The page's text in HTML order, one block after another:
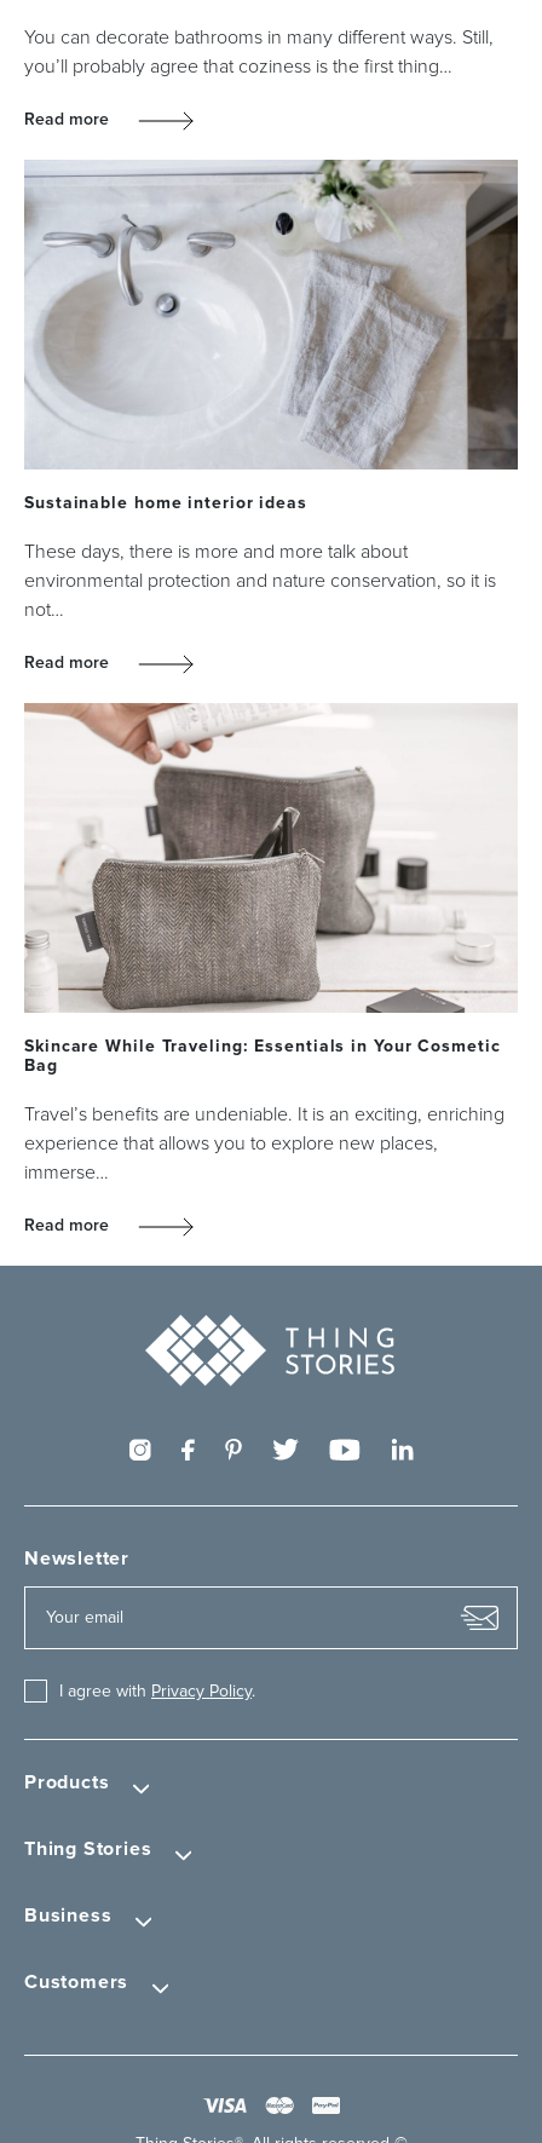
You can decorate bathrooms in many different ways. Still,
you’ll probably agree that coziness is the first thing…
Read more
Sustainable home interior ideas
These days, there is more and more talk about
environmental protection and nature conservation, so it is
not…
Read more
Skincare While Traveling: Essentials in Your Cosmetic
Bag
Travel’s benefits are undeniable. It is an exciting, enriching
experience that allows you to explore new places,
immerse…
Read more
Products
Thing Stories
Business
Customers
Newsletter
I agree with Privacy Policy.